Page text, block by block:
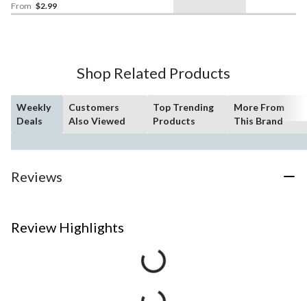
From $2.99
Shop Related Products
Weekly
Deals
Customers
Also Viewed
Top Trending
Products
More From
This Brand
Reviews
Review Highlights